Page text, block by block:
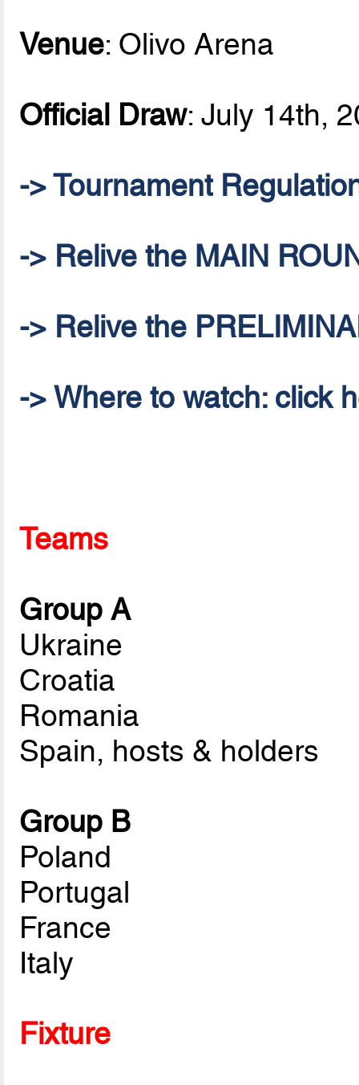
Venue: Olivo Arena
Official Draw: July 14th,
-> Tournament
-> Relive the MAIN
-> Relive the
-> Where to watch: click
Teams
Group A
Ukraine
Croatia
Romania
Spain, hosts & holders
Group B
Poland
Portugal
France
Italy
Fixture